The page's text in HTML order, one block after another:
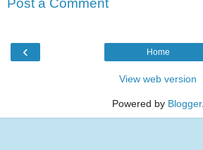
Post a Comment
‹ Home
View web version
Powered by Blogger.